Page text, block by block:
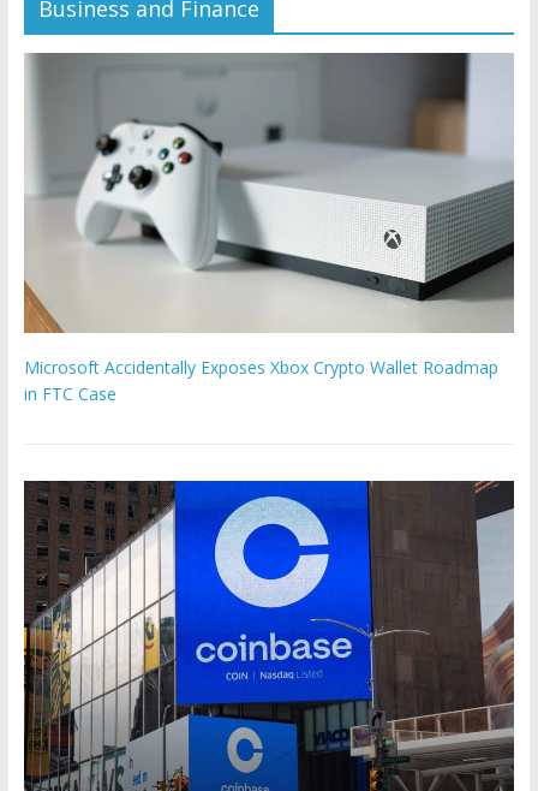
Business and Finance
Microsoft Accidentally Exposes Xbox Crypto Wallet Roadmap
in FTC Case